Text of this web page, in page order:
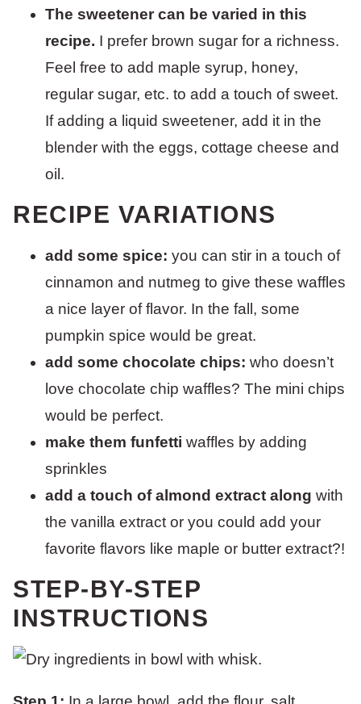
The sweetener can be varied in this
recipe. I prefer brown sugar for a richness.
Feel free to add maple syrup, honey,
regular sugar, etc. to add a touch of sweet.
If adding a liquid sweetener, add it in the
blender with the eggs, cottage cheese and
oil.
RECIPE VARIATIONS
add some spice: you can stir in a touch of
cinnamon and nutmeg to give these waffles
a nice layer of flavor. In the fall, some
pumpkin spice would be great.
add some chocolate chips: who doesn’t
love chocolate chip waffles? The mini chips
would be perfect.
make them funfetti waffles by adding
sprinkles
add a touch of almond extract along with
the vanilla extract or you could add your
favorite flavors like maple or butter extract?!
STEP-BY-STEP
INSTRUCTIONS